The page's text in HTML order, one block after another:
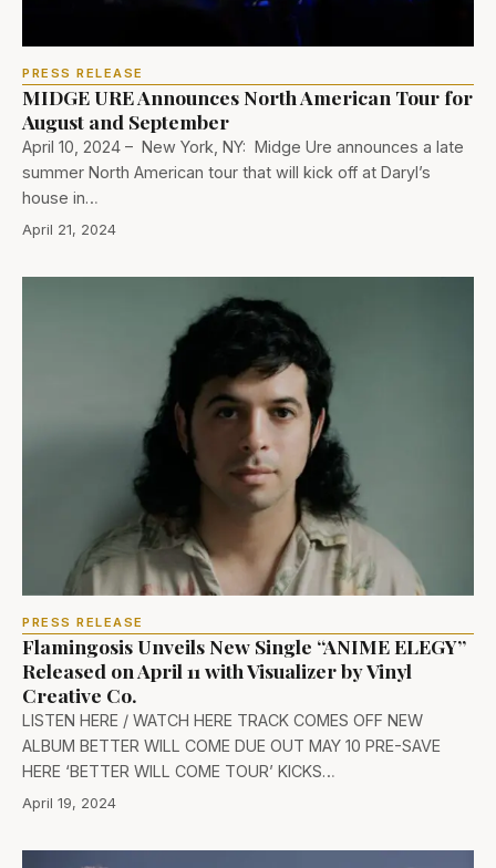
PRESS RELEASE
MIDGE URE Announces North American Tour for
August and September
April 10, 2024 – New York, NY: Midge Ure announces a late
summer North American tour that will kick off at Daryl’s
house in…
April 21, 2024
PRESS RELEASE
Flamingosis Unveils New Single “ANIME ELEGY”
Released on April 11 with Visualizer by Vinyl
Creative Co.
LISTEN HERE / WATCH HERE TRACK COMES OFF NEW
ALBUM BETTER WILL COME DUE OUT MAY 10 PRE-SAVE
HERE ‘BETTER WILL COME TOUR’ KICKS…
April 19, 2024